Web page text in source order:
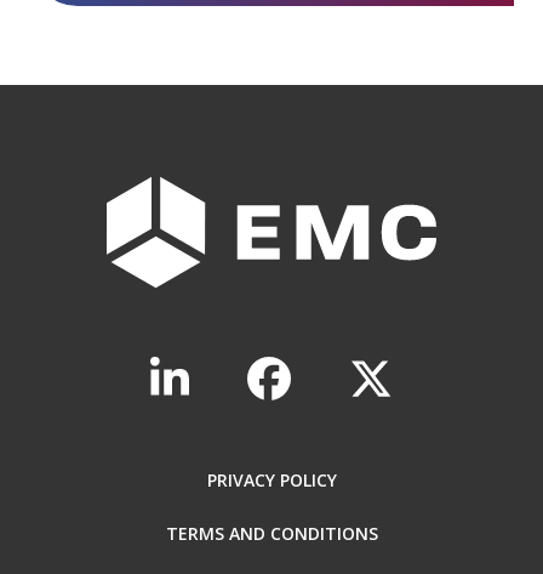
PRIVACY POLICY
TERMS AND CONDITIONS